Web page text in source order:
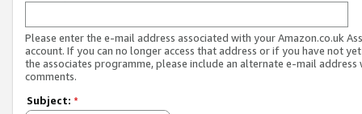
Please enter the e-mail address associated with your Amazon.co.uk
account. If you can no longer access that address or if you have not
the associates programme, please include an alternate e-mail address
comments.
Subject: *